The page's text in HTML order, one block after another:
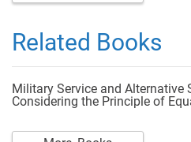
Related Books
Military Service and Alternative
Considering the Principle of